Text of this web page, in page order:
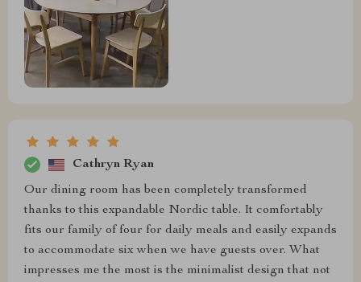
Cathryn Ryan
Our dining room has been completely transformed
thanks to this expandable Nordic table. It comfortably
fits our family of four for daily meals and easily expands
to accommodate six when we have guests over. What
impresses me the most is the minimalist design that not